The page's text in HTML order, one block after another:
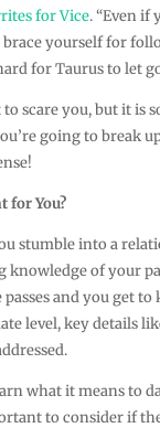
for Vice. “Even if
yourself for
for Taurus to let
to scare you, but it is
going to break
for You?
stumble into a
knowledge of your
passes and you get
level, key details
what it means to
to consider if